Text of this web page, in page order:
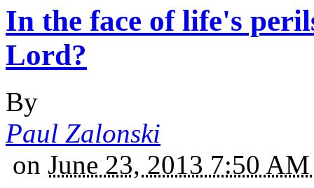
In the face of life's
Lord?
By
Paul Zalonski
on June 23, 2013 7:50